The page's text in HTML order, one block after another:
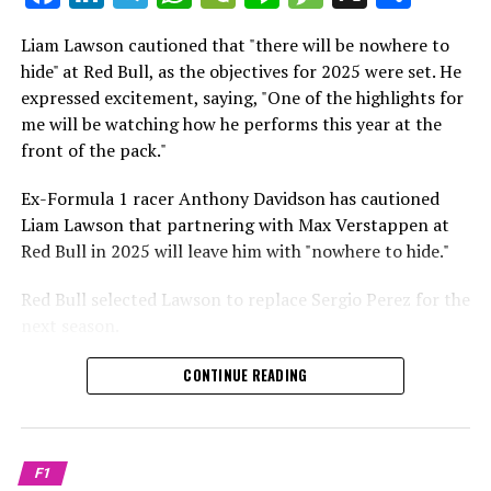
Crash.Net is a website dedicated
which is a larger crowd than what greeted either
Sebastian Vettel or Fernando Alonso during their
respective tests.
He has already established a bond and appears to be
integrating himself well, both with the Tifosi and,
crucially, with the team.
Lewis Hamilton has consistently expressed his dislike for
testing, often attempting to avoid participating in
propel a team forward has never been in doubt.
achieve those improvements."
driving the arrangements forward.
Liam Lawson cautioned that "there will be nowhere to
hide" at Red Bull, as the objectives for 2025 were set. He
expressed excitement, saying, "One of the highlights for
me will be watching how he performs this year at the
front of the pack."
Ex-Formula 1 racer Anthony Davidson has cautioned
Liam Lawson that partnering with Max Verstappen at
Red Bull in 2025 will leave him with "nowhere to hide."
Red Bull selected Lawson to replace Sergio Perez for the
During his six-race period with Red Bull in 2024, Lawson
was unable to qualify ahead of Yuki Tsunoda.
Nonetheless, Red Bull admired how swiftly he adapted
circuit.
CONTINUE READING
F1